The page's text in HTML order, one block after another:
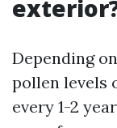
Depending
pollen levels
every 1-2